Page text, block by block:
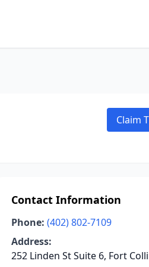
Claim
Contact Information
Phone: (402) 802-7109
Address:
252 Linden St Suite 6, Fort